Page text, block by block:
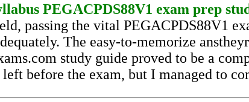
PEGACPDS88V1 exam prep
passing the vital PEGACPDS88V1
The easy-to-memorize
study guide proved to be a
before the exam, but I managed to